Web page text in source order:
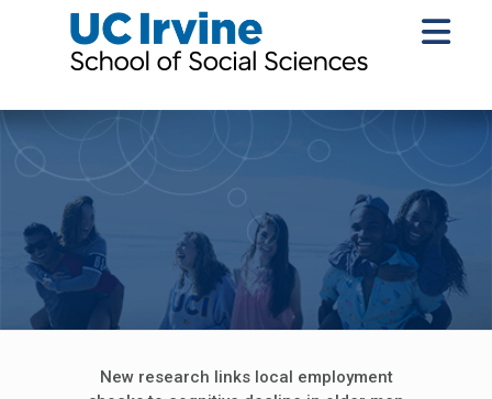
New research links local employment